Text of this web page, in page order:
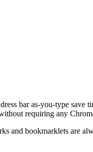
bar as-you-type save
requiring any
and bookmarklets are